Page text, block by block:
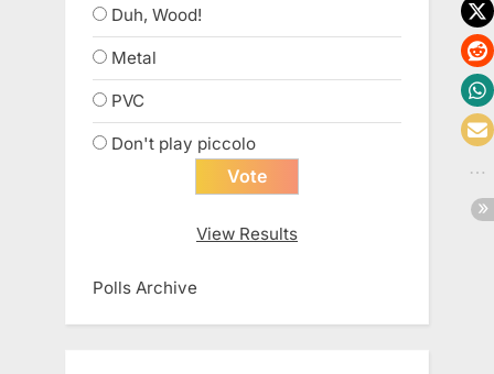
Duh, Wood!
Metal
PVC
Don't play piccolo
View Results
Polls Archive